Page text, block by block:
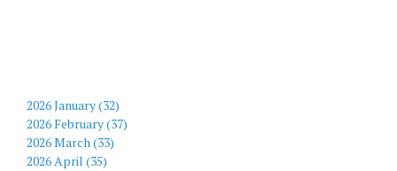
2026 January (32)
2026 February (37)
2026 March (33)
2026 April (35)